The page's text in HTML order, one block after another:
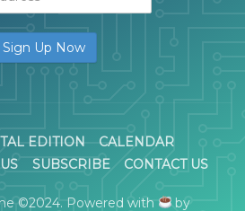
EDITION
CALENDAR
SUBSCRIBE CONTACT US
©2024. Powered with by